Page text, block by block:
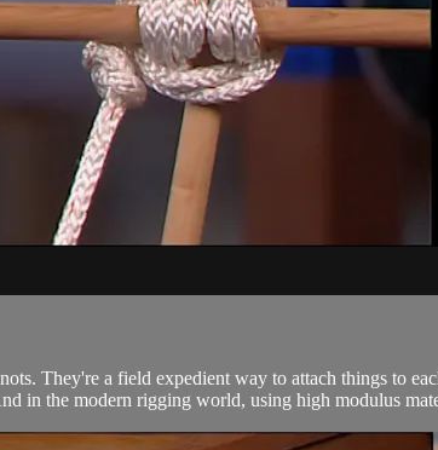
They're a field expedient way to attach things to
in the modern rigging world, using high modulus